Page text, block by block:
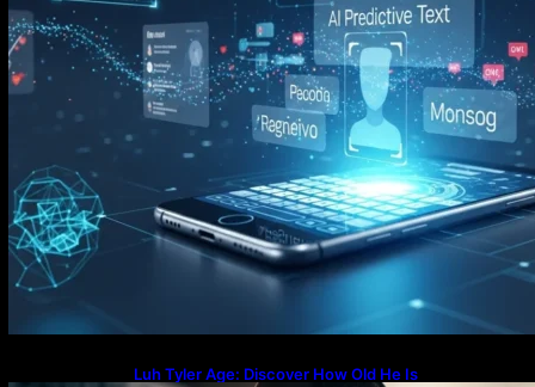
Luh Tyler Age: Discover How Old He Is